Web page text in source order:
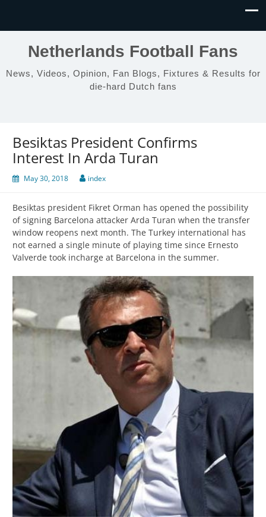
Netherlands Football Fans
News, Videos, Opinion, Fan Blogs, Fixtures & Results for
die-hard Dutch fans
Besiktas President Confirms
Interest In Arda Turan
May 30, 2018 index
Besiktas president Fikret Orman has opened the possibility
of signing Barcelona attacker Arda Turan when the transfer
window reopens next month. The Turkey international has
not earned a single minute of playing time since Ernesto
Valverde took incharge at Barcelona in the summer.